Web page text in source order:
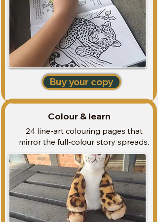
Price
R 350,00
Buy your copy
Colour & learn
24 line-art colouring pages that
mirror the full-colour story spreads.